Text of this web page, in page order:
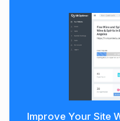
Improve Your Site